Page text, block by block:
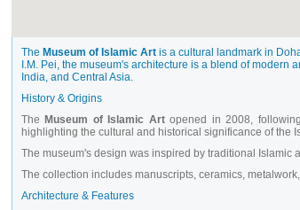
The Museum of Islamic Art is a cultural landmark in
I.M. Pei, the museum's architecture is a blend of modern
India, and Central Asia.
History & Origins
The Museum of Islamic Artopened in 2008,
highlighting the cultural and historical significance of the
The museum's design was inspired by traditional Islamic
The collection includes manuscripts, ceramics,
Architecture & Features